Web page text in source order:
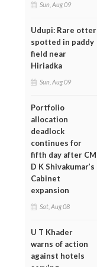
Sun, Aug 09
Udupi: Rare otter
spotted in paddy
field near
Hiriadka
Sun, Aug 09
Portfolio
allocation
deadlock
continues for
fifth day after CM
D K Shivakumar’s
Cabinet
expansion
Sat, Aug 08
U T Khader
warns of action
against hotels